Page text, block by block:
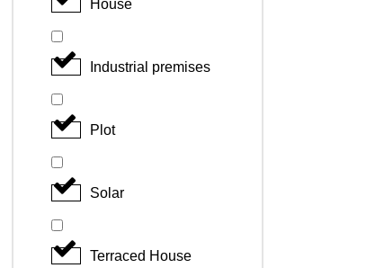
House
Industrial premises
Plot
Solar
Terraced House